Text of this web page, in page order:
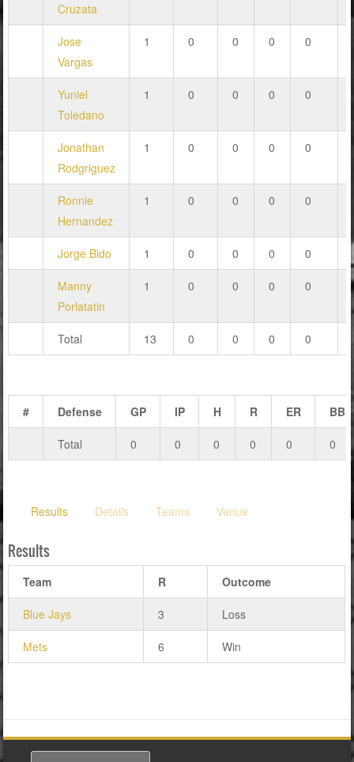
Cruzata
Jose
Vargas
1 0 0 0 0
Yuniel
Toledano
1 0 0 0 0
Jonathan
Rodgriguez
1 0 0 0 0
Ronnie
Hernandez
1 0 0 0 0
Jorge Bido 1 0 0 0 0
Manny
Porlatatin
1 0 0 0 0
Total 13 0 0 0 0
# Defense GP IP H R ER BB
Total 0 0 0 0 0 0
Results Details Teams Venue
Results
Team R Outcome
Blue Jays 3 Loss
Mets 6 Win